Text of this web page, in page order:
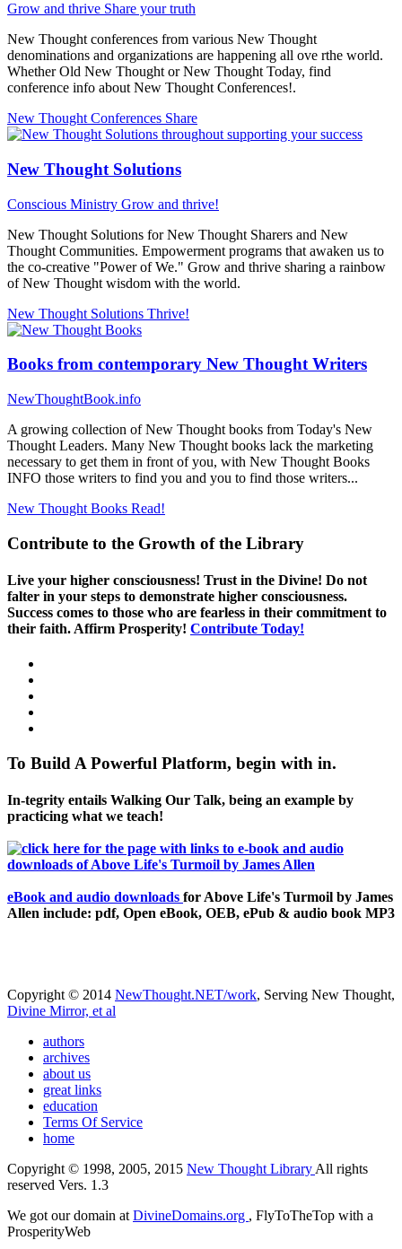
Grow and thrive Share your truth
New Thought conferences from various New Thought
denominations and organizations are happening all ove rthe world.
Whether Old New Thought or New Thought Today, find
conference info about New Thought Conferences!.
New Thought Conferences Share
New Thought Solutions
Conscious Ministry Grow and thrive!
New Thought Solutions for New Thought Sharers and New
Thought Communities. Empowerment programs that awaken us to
the co-creative "Power of We." Grow and thrive sharing a rainbow
of New Thought wisdom with the world.
New Thought Solutions Thrive!
Books from contemporary New Thought Writers
NewThoughtBook.info
A growing collection of New Thought books from Today's New
Thought Leaders. Many New Thought books lack the marketing
necessary to get them in front of you, with New Thought Books
INFO those writers to find you and you to find those writers...
New Thought Books Read!
Contribute to the Growth of the Library
Live your higher consciousness! Trust in the Divine! Do not
falter in your steps to demonstrate higher consciousness.
Success comes to those who are fearless in their commitment to
their faith. Affirm Prosperity! Contribute Today!
To Build A Powerful Platform, begin with in.
In-tegrity entails Walking Our Talk, being an example by
practicing what we teach!
eBook and audio downloads for Above Life's Turmoil by James
Allen include: pdf, Open eBook, OEB, ePub & audio book MP3
Copyright © 2014 NewThought.NET/work, Serving New Thought,
Divine Mirror, et al
authors
archives
about us
great links
education
Terms Of Service
home
Copyright © 1998, 2005, 2015 New Thought LibraryAll rights
reserved Vers. 1.3
We got our domain atDivineDomains.org , FlyToTheTop with a
ProsperityWeb